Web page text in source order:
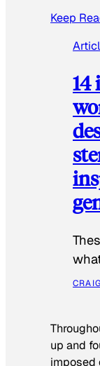
Keep
14
up and
imposed